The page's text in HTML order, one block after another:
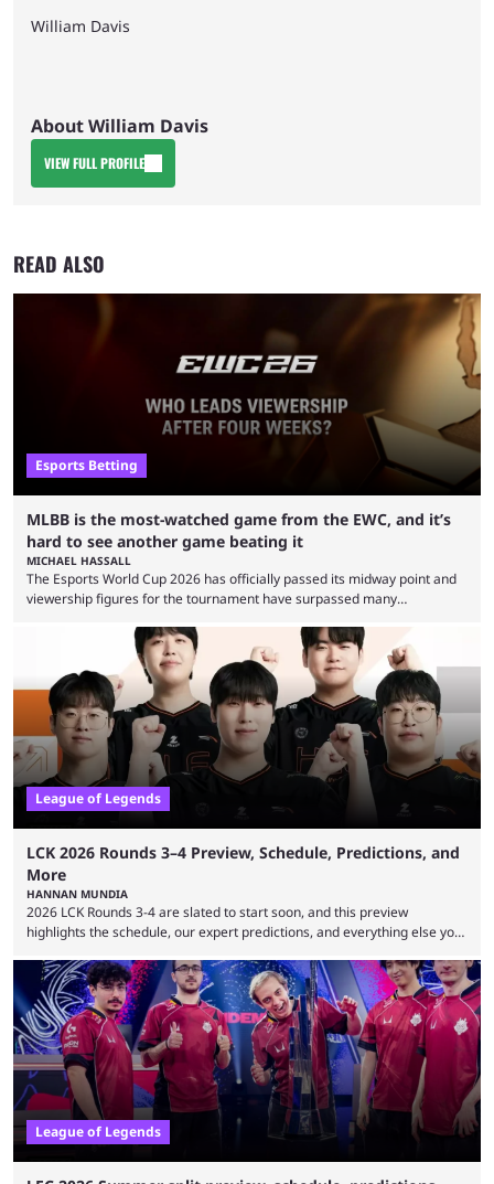
William Davis
About William Davis
VIEW FULL PROFILE
READ ALSO
Esports Betting
MLBB is the most-watched game from the EWC, and it’s
hard to see another game beating it
MICHAEL HASSALL
The Esports World Cup 2026 has officially passed its midway point and
viewership figures for the tournament have surpassed many
revealed new statistics for the event on Aug. 6, showcasing just how
many games had set new records in viewership, including one name
leading the way in views: Mobile Legends: Bang Bang. MLBB leads the
viewership charts with the ...
League of Legends
LCK 2026 Rounds 3–4 Preview, Schedule, Predictions, and
More
HANNAN MUNDIA
2026 LCK Rounds 3-4 are slated to start soon, and this preview
highlights the schedule, our expert predictions, and everything else you
Teams that were considered absolute powerhouses are seemingly
falling off, while previous underdogs have been causing upset after
upset. 2026 LCK Rounds 3-4 are starting soon, and the big question here
is which team will reign ...
League of Legends